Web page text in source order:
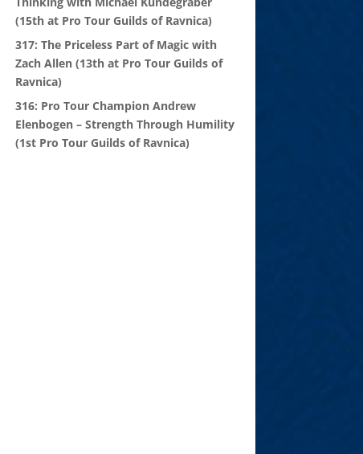
(15th at Pro Tour Guilds of Ravnica)
317: The Priceless Part of Magic with
Zach Allen (13th at Pro Tour Guilds of
Ravnica)
316: Pro Tour Champion Andrew
Elenbogen – Strength Through Humility
(1st Pro Tour Guilds of Ravnica)